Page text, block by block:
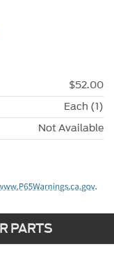
$52.00
Each (1)
Not Available
PARTS